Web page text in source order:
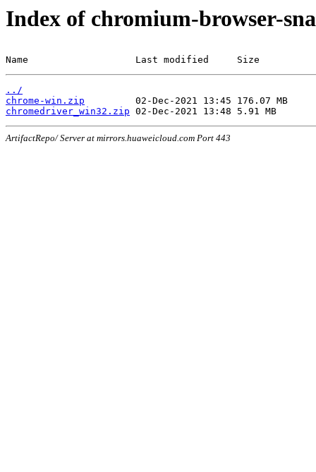
Index of chromium-browser-
Name                   Last modified     Size
../
chrome-win.zip
chromedriver_win32.zip
ArtifactRepo/ Server at mirrors.huaweicloud.com Port 443